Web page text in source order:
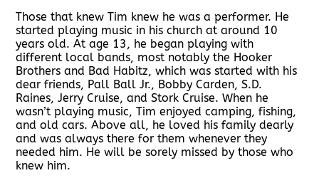
Those that knew Tim knew he was a performer. He
started playing music in his church at around 10
years old. At age 13, he began playing with
different local bands, most notably the Hooker
Brothers and Bad Habitz, which was started with his
dear friends, Pall Ball Jr., Bobby Carden, S.D.
Raines, Jerry Cruise, and Stork Cruise. When he
wasn’t playing music, Tim enjoyed camping, fishing,
and old cars. Above all, he loved his family dearly
and was always there for them whenever they
needed him. He will be sorely missed by those who
knew him.